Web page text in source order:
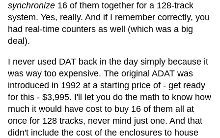
synchronize 16 of them together for a 128-track
system. Yes, really. And if I remember correctly, you
had real-time counters as well (which was a big
deal).
I never used DAT back in the day simply because it
was way too expensive. The original ADAT was
introduced in 1992 at a starting price of - get ready
for this - $3,995. I'll let you do the math to know how
much it would have cost to buy 16 of them all at
once for 128 tracks, never mind just one. And that
didn't include the cost of the enclosures to house